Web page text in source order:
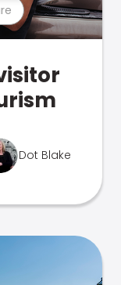
Dot Blake